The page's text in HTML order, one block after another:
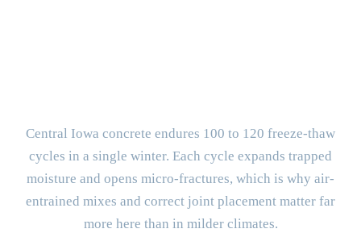
Central Iowa concrete endures 100 to 120 freeze-thaw
cycles in a single winter. Each cycle expands trapped
moisture and opens micro-fractures, which is why air-
entrained mixes and correct joint placement matter far
more here than in milder climates.